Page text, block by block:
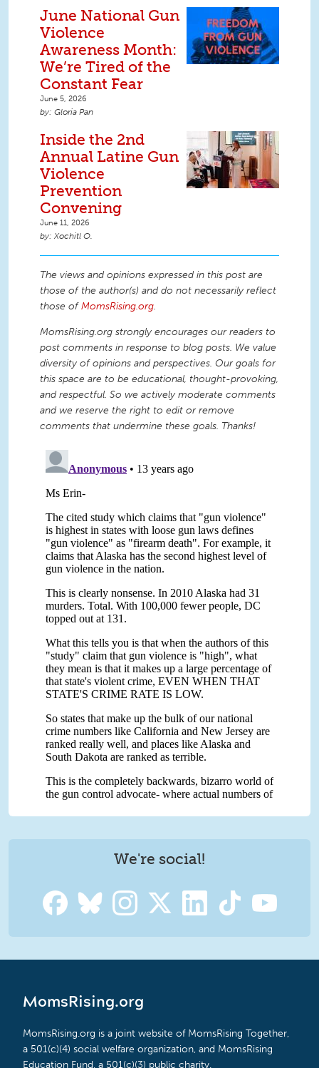
June National Gun
Violence
Awareness Month:
We’re Tired of the
Constant Fear
June 5, 2026
Gloria Pan
Inside the 2nd
Annual Latine Gun
Violence
Prevention
Convening
June 11, 2026
Xochitl O.
The views and opinions expressed in this post are
those of the author(s) and do not necessarily reflect
those ofMomsRising.org.
MomsRising.org strongly encourages our readers to
post comments in response to blog posts. We value
diversity of opinions and perspectives. Our goals for
this space are to be educational, thought-provoking,
and respectful. So we actively moderate comments
and we reserve the right to edit or remove
comments that undermine these goals. Thanks!
We're social!
MomsRising.org
MomsRising.org is a joint website of MomsRising Together,
a 501(c)(4) social welfare organization, and MomsRising
Education Fund, a 501(c)(3) public charity.